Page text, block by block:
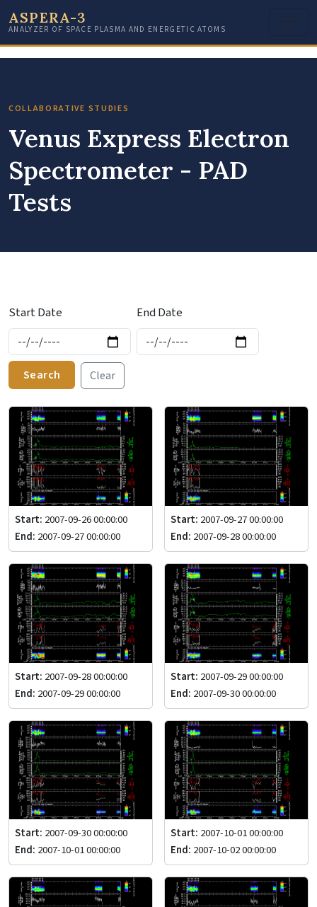
ASPERA-3
ANALYZER OF SPACE PLASMA AND ENERGETIC ATOMS
COLLABORATIVE STUDIES
Venus Express Electron
Spectrometer - PAD
Tests
Start Date End Date
Search Clear
Start: 2007-09-26 00:00:00
End: 2007-09-27 00:00:00
Start: 2007-09-27 00:00:00
End: 2007-09-28 00:00:00
Start: 2007-09-28 00:00:00
End: 2007-09-29 00:00:00
Start: 2007-09-29 00:00:00
End: 2007-09-30 00:00:00
Start: 2007-09-30 00:00:00
End: 2007-10-01 00:00:00
Start: 2007-10-01 00:00:00
End: 2007-10-02 00:00:00